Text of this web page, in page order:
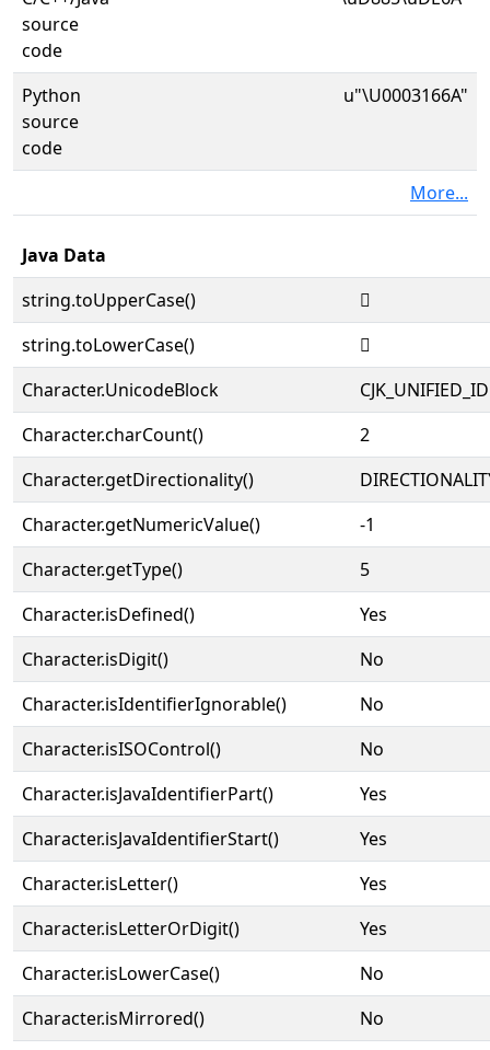
source
code
Python
source
code
u"\U0003166A"
More...
Java Data
string.toUpperCase()
𱙪
string.toLowerCase()
𱙪
Character.UnicodeBlock
Character.charCount()
2
Character.getDirectionality()
Character.getNumericValue()
-1
Character.getType()
5
Character.isDefined()
Yes
Character.isDigit()
No
Character.isIdentifierIgnorable()
No
Character.isISOControl()
No
Character.isJavaIdentifierPart()
Yes
Character.isJavaIdentifierStart()
Yes
Character.isLetter()
Yes
Character.isLetterOrDigit()
Yes
Character.isLowerCase()
No
Character.isMirrored()
No